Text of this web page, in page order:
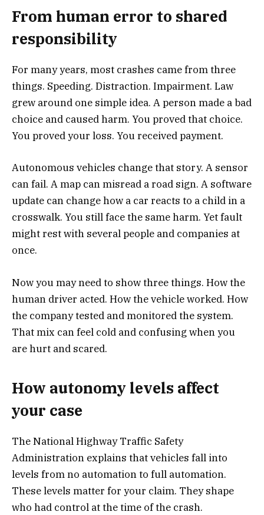
From human error to shared
responsibility
For many years, most crashes came from three
things. Speeding. Distraction. Impairment. Law
grew around one simple idea. A person made a bad
choice and caused harm. You proved that choice.
You proved your loss. You received payment.
Autonomous vehicles change that story. A sensor
can fail. A map can misread a road sign. A software
update can change how a car reacts to a child in a
crosswalk. You still face the same harm. Yet fault
might rest with several people and companies at
once.
Now you may need to show three things. How the
human driver acted. How the vehicle worked. How
the company tested and monitored the system.
That mix can feel cold and confusing when you
are hurt and scared.
How autonomy levels affect
your case
The National Highway Traffic Safety
Administration explains that vehicles fall into
levels from no automation to full automation.
These levels matter for your claim. They shape
who had control at the time of the crash.